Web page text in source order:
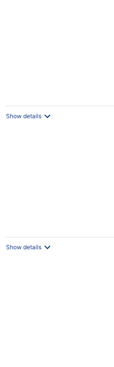
Show details
Show details